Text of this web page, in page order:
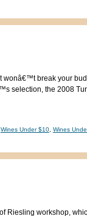
wonâ€™t break your
selection, the 2008
Wines Under $10, Wines
Riesling workshop,